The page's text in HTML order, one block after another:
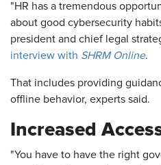
"HR has a tremendous
about good cybersecurity
president and chief legal
interview with SHRM Online.
That includes providing
offline behavior, experts said.
Increased
"You have to have the right